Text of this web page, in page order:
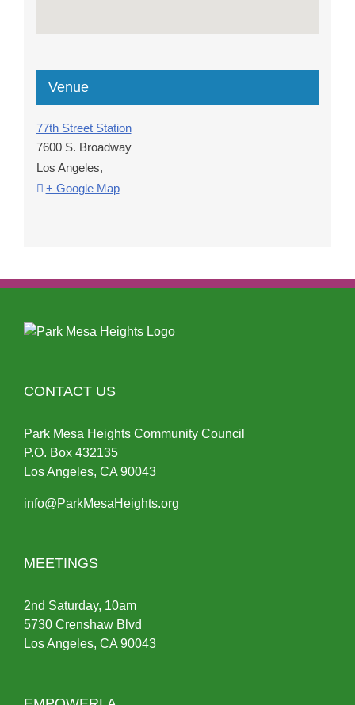
Venue
77th Street Station
7600 S. Broadway
Los Angeles,
+ Google Map
CONTACT US
Park Mesa Heights Community Council
P.O. Box 432135
Los Angeles, CA 90043
info@ParkMesaHeights.org
MEETINGS
2nd Saturday, 10am
5730 Crenshaw Blvd
Los Angeles, CA 90043